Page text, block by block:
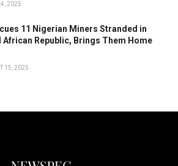
2025
11 Nigerian Miners Stranded in
African Republic, Brings Them Home
15, 2025